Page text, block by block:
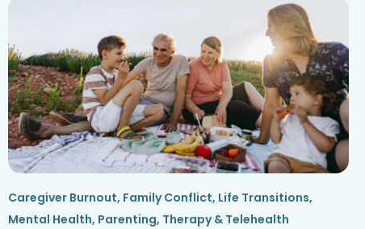
Caregiver Burnout, Family Conflict, Life Transitions,
Mental Health, Parenting, Therapy & Telehealth